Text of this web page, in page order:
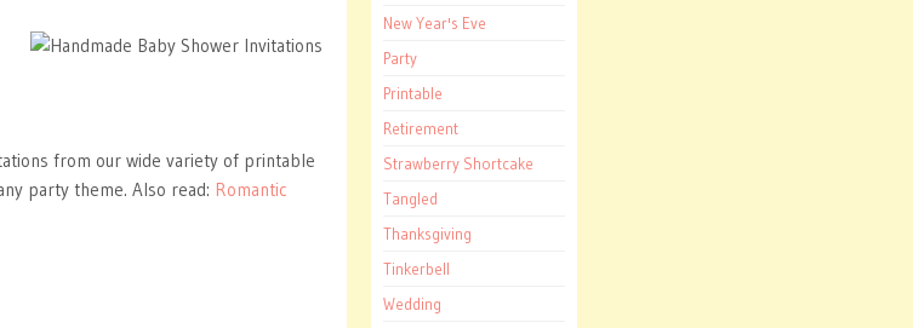
from our wide variety of printable
party theme. Also read: Romantic
New Year's Eve
Party
Printable
Retirement
Strawberry Shortcake
Tangled
Thanksgiving
Tinkerbell
Wedding